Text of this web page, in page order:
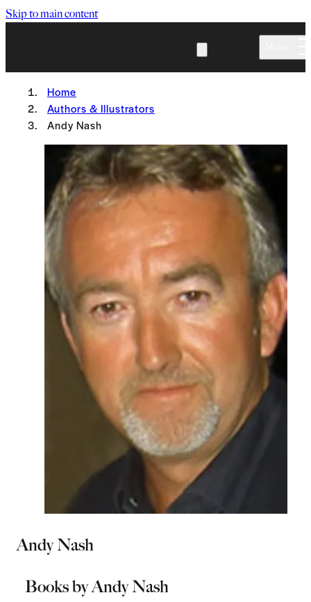
Skip to main content
Home
Authors & Illustrators
Andy Nash
Andy Nash
Books byAndy Nash